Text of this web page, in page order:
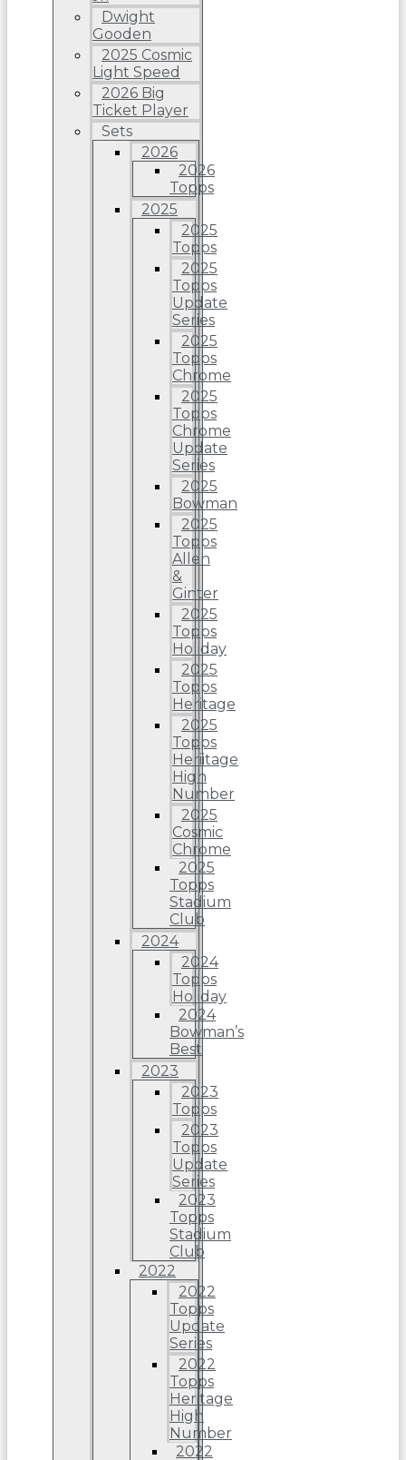
Dwight
Gooden
2025 Cosmic
Light Speed
2026 Big
Ticket Player
Sets
2026
2026
Topps
2025
2025
Topps
2025
Topps
Update
Series
2025
Topps
Chrome
2025
Topps
Chrome
Update
Series
2025
Bowman
2025
Topps
Allen
&
Ginter
2025
Topps
Holiday
2025
Topps
Heritage
2025
Topps
Heriitage
High
Number
2025
Cosmic
Chrome
2025
Topps
Stadium
Club
2024
2024
Topps
Holiday
2024
Bowman’s
Best
2023
2023
Topps
2023
Topps
Update
Series
2023
Topps
Stadium
Club
2022
2022
Topps
Update
Series
2022
Topps
Heritage
High
Number
2022